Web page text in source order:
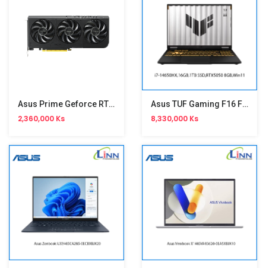
Asus Prime Geforce RTX 5060 8GB Graphic(ED)
2,360,000 Ks
Asus TUF Gaming F16 FX608JHR-RV038W
8,330,000 Ks